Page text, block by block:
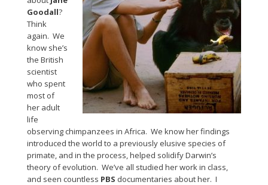
Goodall?
Think
again. We
know she’s
the British
scientist
who spent
most of
her adult
life
observing chimpanzees in Africa. We know her findings
introduced the world to a previously elusive species of
primate, and in the process, helped solidify Darwin’s
theory of evolution. We’ve all studied her work in class,
and seen countless PBS documentaries about her. I